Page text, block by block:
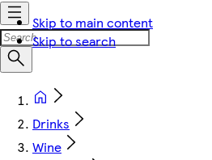
Skip to main content
Skip to search
Drinks
Wine